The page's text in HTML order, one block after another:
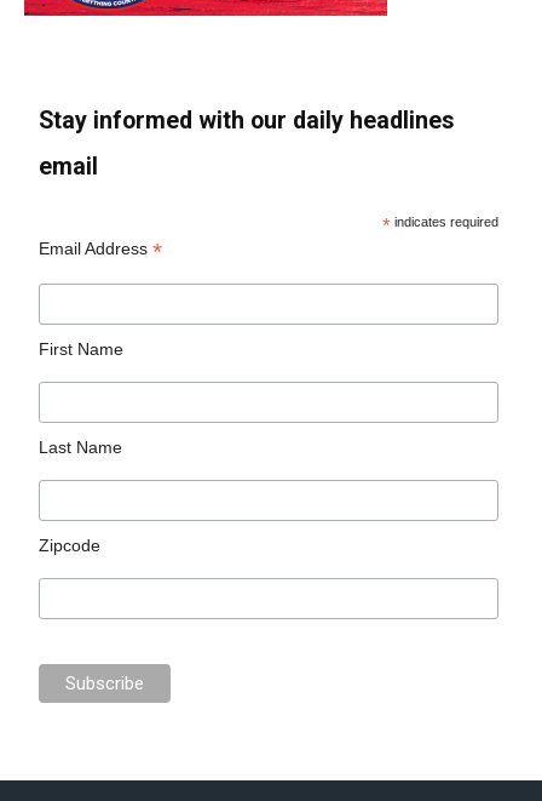
Stay informed with our daily headlines
email
* indicates required
Email Address*
First Name
Last Name
Zipcode